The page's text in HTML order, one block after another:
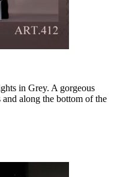
in Grey. A gorgeous
and along the bottom of the